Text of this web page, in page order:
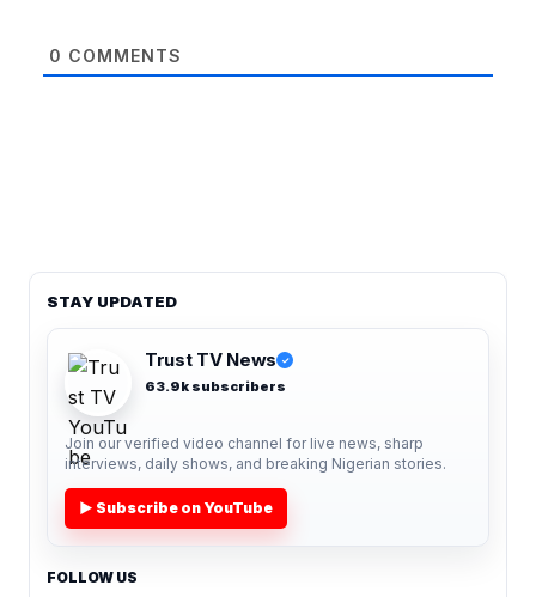
0 COMMENTS
STAY UPDATED
Trust TV News ✓
63.9k subscribers
Join our verified video channel for live news, sharp
interviews, daily shows, and breaking Nigerian stories.
▶ Subscribe on YouTube
FOLLOW US